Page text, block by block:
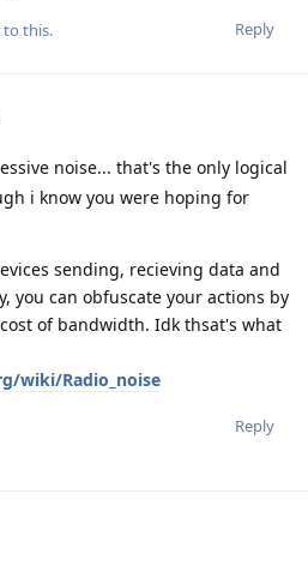
Reply
to this.
noise... that's the only logical
i know you were hoping for
sending, recieving data and
you can obfuscate your actions by
of bandwidth. Idk thsat's what
wiki/Radio_noise
Reply